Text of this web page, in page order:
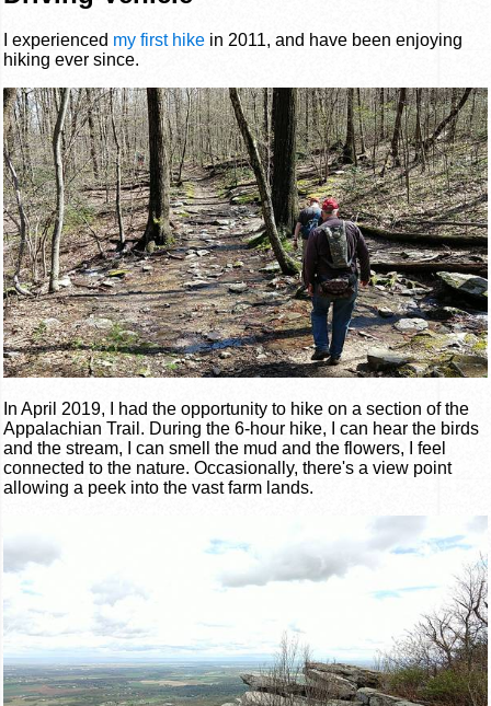
I experienced my first hike in 2011, and have been enjoying
hiking ever since.
In April 2019, I had the opportunity to hike on a section of the
Appalachian Trail. During the 6-hour hike, I can hear the birds
and the stream, I can smell the mud and the flowers, I feel
connected to the nature. Occasionally, there's a view point
allowing a peek into the vast farm lands.